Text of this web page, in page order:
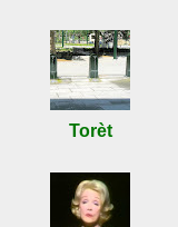
Torèt